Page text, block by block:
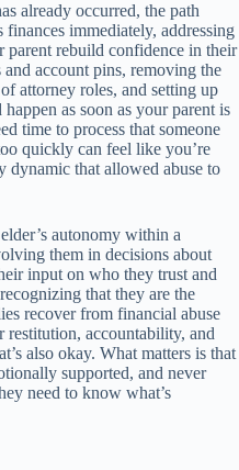
already occurred, the path
immediately, addressing
parent rebuild confidence in their
account pins, removing the
attorney roles, and setting up
as soon as your parent is
time to process that someone
quickly can feel like you’re
dynamic that allowed abuse to
autonomy within a
them in decisions about
input on who they trust and
that they are the
recover from financial abuse
restitution, accountability, and
also okay. What matters is that
supported, and never
need to know what’s